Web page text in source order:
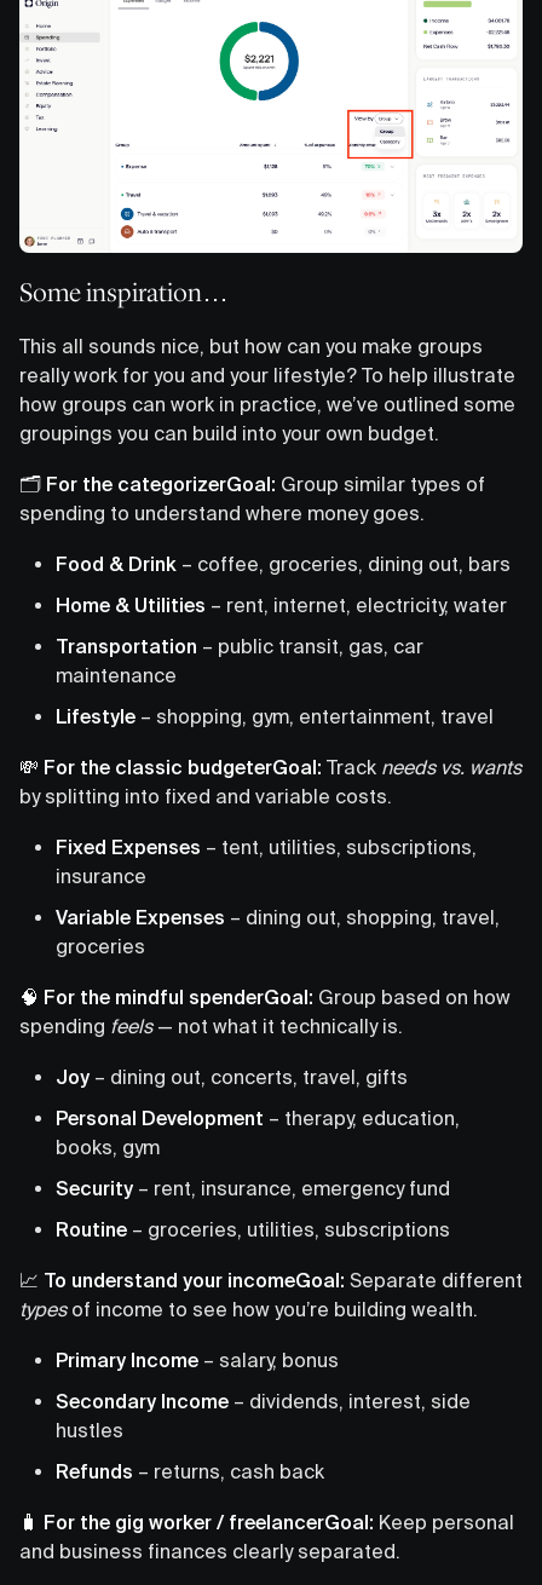
Some inspiration…
This all sounds nice, but how can you make groups
really work for you and your lifestyle? To help illustrate
how groups can work in practice, we’ve outlined some
groupings you can build into your own budget.
🗂️ For the categorizerGoal: Group similar types of
spending to understand where money goes.
Food & Drink – coffee, groceries, dining out, bars
Home & Utilities – rent, internet, electricity, water
Transportation – public transit, gas, car
maintenance
Lifestyle – shopping, gym, entertainment, travel
💸 For the classic budgeterGoal: Track needs vs. wants
by splitting into fixed and variable costs.
Fixed Expenses – tent, utilities, subscriptions,
insurance
Variable Expenses – dining out, shopping, travel,
groceries
🧠 For the mindful spenderGoal: Group based on how
spending feels — not what it technically is.
Joy – dining out, concerts, travel, gifts
Personal Development – therapy, education,
books, gym
Security – rent, insurance, emergency fund
Routine – groceries, utilities, subscriptions
📈 To understand your incomeGoal: Separate different
typesof income to see how you’re building wealth.
Primary Income – salary, bonus
Secondary Income – dividends, interest, side
hustles
Refunds – returns, cash back
🧳 For the gig worker / freelancerGoal: Keep personal
and business finances clearly separated.